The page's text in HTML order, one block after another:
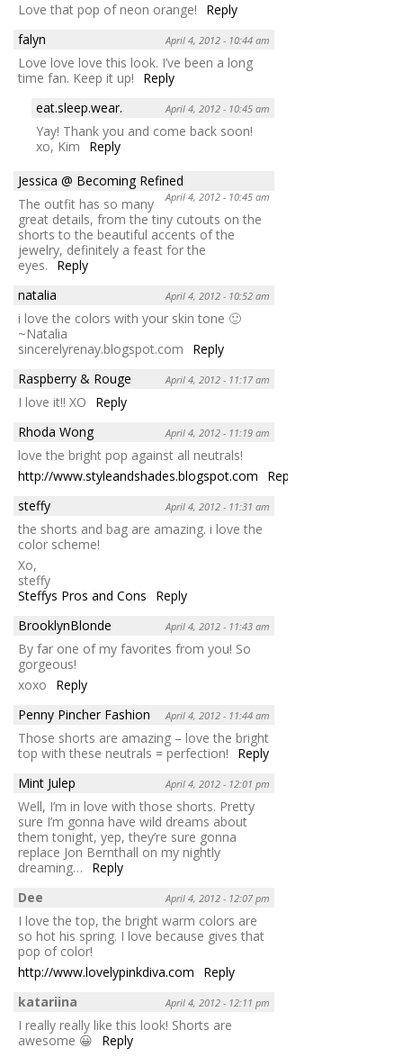
Love that pop of neon orange!
Reply
falyn
April 4, 2012 - 10:44 am
Love love love this look. I’ve been a long
time fan. Keep it up!
Reply
eat.sleep.wear.
April 4, 2012 - 10:45 am
Yay! Thank you and come back soon!
xo, Kim
Reply
Jessica @ Becoming Refined
April 4, 2012 - 10:45 am
The outfit has so many
great details, from the tiny cutouts on the
shorts to the beautiful accents of the
jewelry, definitely a feast for the
eyes.
Reply
natalia
April 4, 2012 - 10:52 am
i love the colors with your skin tone 🙂
~Natalia
sincerelyrenay.blogspot.com
Reply
Raspberry & Rouge
April 4, 2012 - 11:17 am
I love it!! XO
Reply
Rhoda Wong
April 4, 2012 - 11:19 am
love the bright pop against all neutrals!
http://www.styleandshades.blogspot.com
Reply
steffy
April 4, 2012 - 11:31 am
the shorts and bag are amazing. i love the
color scheme!
Xo,
steffy
Steffys Pros and Cons
Reply
BrooklynBlonde
April 4, 2012 - 11:43 am
By far one of my favorites from you! So
gorgeous!
xoxo
Reply
Penny Pincher Fashion
April 4, 2012 - 11:44 am
Those shorts are amazing – love the bright
top with these neutrals = perfection!
Reply
Mint Julep
April 4, 2012 - 12:01 pm
Well, I’m in love with those shorts. Pretty
sure I’m gonna have wild dreams about
them tonight, yep, they’re sure gonna
replace Jon Bernthall on my nightly
dreaming…
Reply
Dee
April 4, 2012 - 12:07 pm
I love the top, the bright warm colors are
so hot his spring. I love because gives that
pop of color!
http://www.lovelypinkdiva.com
Reply
katariina
April 4, 2012 - 12:11 pm
I really really like this look! Shorts are
awesome 😀
Reply